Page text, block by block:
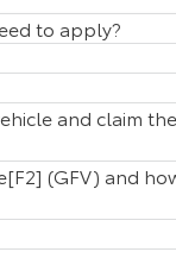
to apply?
and claim the
(GFV) and